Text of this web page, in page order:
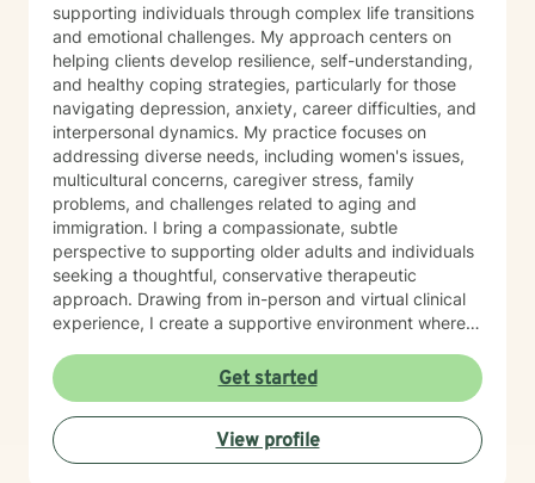
supporting individuals through complex life transitions
and emotional challenges. My approach centers on
helping clients develop resilience, self-understanding,
and healthy coping strategies, particularly for those
navigating depression, anxiety, career difficulties, and
interpersonal dynamics. My practice focuses on
addressing diverse needs, including women's issues,
multicultural concerns, caregiver stress, family
problems, and challenges related to aging and
immigration. I bring a compassionate, subtle
perspective to supporting older adults and individuals
seeking a thoughtful, conservative therapeutic
approach. Drawing from in-person and virtual clinical
experience, I create a supportive environment where
esteem, and develop meaningful strategies for
personal growth. My work is grounded in appreciating
each person's unique journey and providing tailored,
empathetic guidance. I am committed to providing
individualized goal plans, honoring client's personal
Get started
View profile